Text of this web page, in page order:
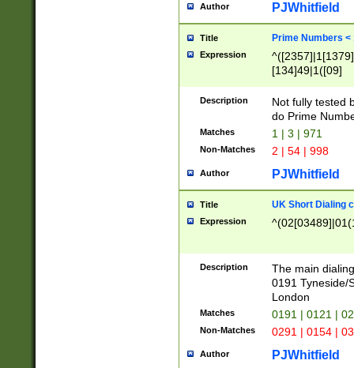
Author PJWhitfield
Title Prime Numbers <
Expression
[134]49|1([09]
Description
Not fully tested
do Prime
Matches 1 | 3 | 971
Non-Matches 2 | 54 | 998
Author PJWhitfield
Title UK Short Dialing
Expression
Description
The main
0191 Tyneside/
London
Matches 0191 | 0121 |
Non-Matches 0291 | 0154 |
Author PJWhitfield